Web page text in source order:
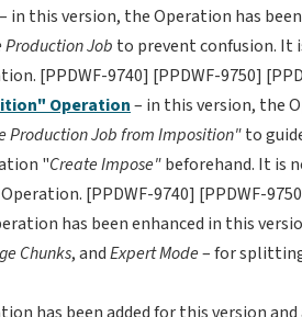
– in this version, the Operation has
Production Job to prevent confusion. It
[PPDWF-9740] [PPDWF-9750]
Operation– in this version, the
Production Job from Imposition"to
"Create Impose"beforehand. It is
[PPDWF-9740] [PPDWF-
has been enhanced in this
Chunks, andExpert Mode– for